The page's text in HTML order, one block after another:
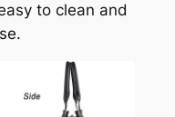
to clean and